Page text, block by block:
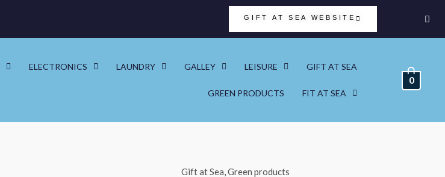
GIFT AT SEA WEBSITE
ELECTRONICS LAUNDRY GALLEY LEISURE GIFT AT SEA
GREEN PRODUCTS FIT AT SEA
0
Gift at Sea,Green products